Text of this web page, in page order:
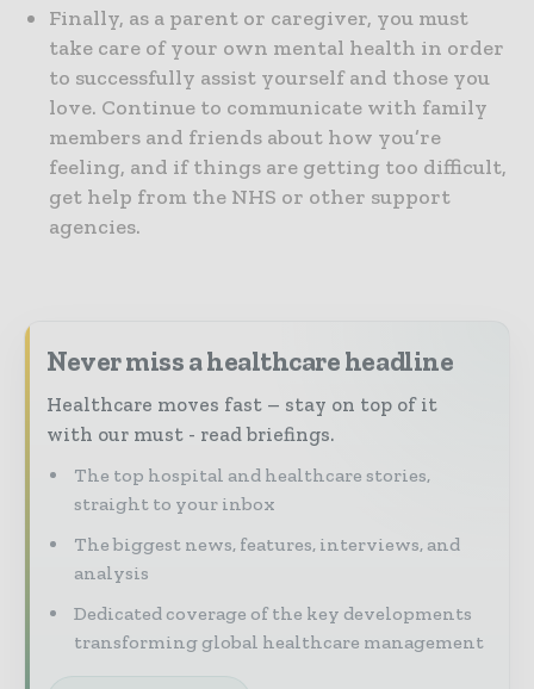
Finally, as a parent or caregiver, you must
take care of your own mental health in order
to successfully assist yourself and those you
love. Continue to communicate with family
members and friends about how you’re
feeling, and if things are getting too difficult,
get help from the NHS or other support
agencies.
Never miss a healthcare headline
Healthcare moves fast – stay on top of it
with our must - read briefings.
The top hospital and healthcare stories,
straight to your inbox
The biggest news, features, interviews, and
analysis
Dedicated coverage of the key developments
transforming global healthcare management